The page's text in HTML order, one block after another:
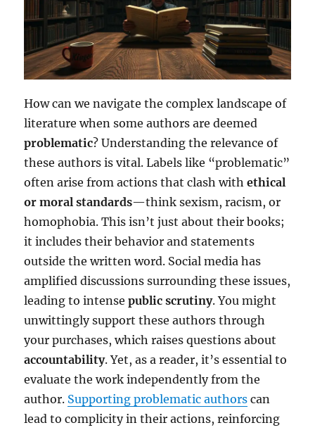
How can we navigate the complex landscape of
literature when some authors are deemed
problematic? Understanding the relevance of
these authors is vital. Labels like “problematic”
often arise from actions that clash withethical
or moral standards—think sexism, racism, or
homophobia. This isn’t just about their books;
it includes their behavior and statements
outside the written word. Social media has
amplified discussions surrounding these issues,
leading to intensepublic scrutiny. You might
unwittingly support these authors through
your purchases, which raises questions about
accountability. Yet, as a reader, it’s essential to
evaluate the work independently from the
author. Supporting problematic authors can
lead to complicity in their actions, reinforcing